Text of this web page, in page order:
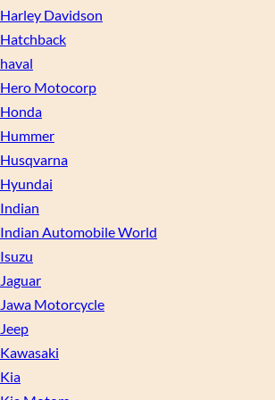
Harley Davidson
Hatchback
haval
Hero Motocorp
Honda
Hummer
Husqvarna
Hyundai
Indian
Indian Automobile World
Isuzu
Jaguar
Jawa Motorcycle
Jeep
Kawasaki
Kia